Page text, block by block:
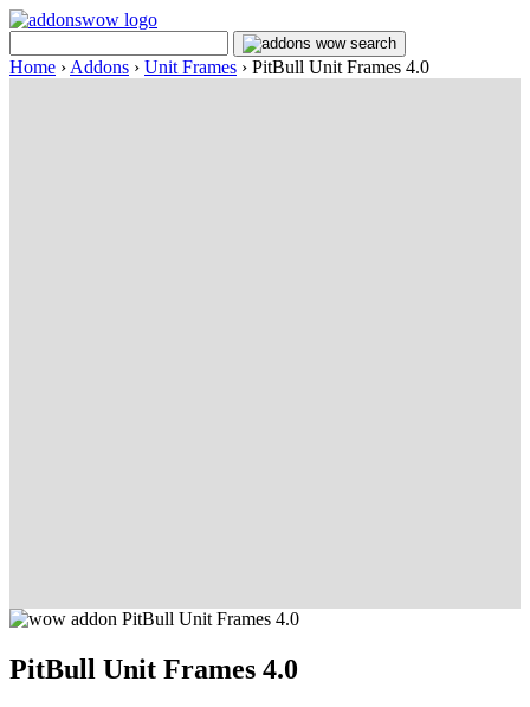
Home › Addons › Unit Frames › PitBull Unit Frames 4.0
PitBull Unit Frames 4.0